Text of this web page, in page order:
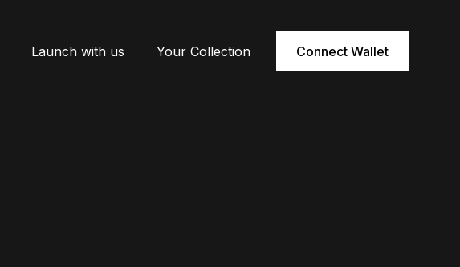
Launch with us Your Collection Connect Wallet